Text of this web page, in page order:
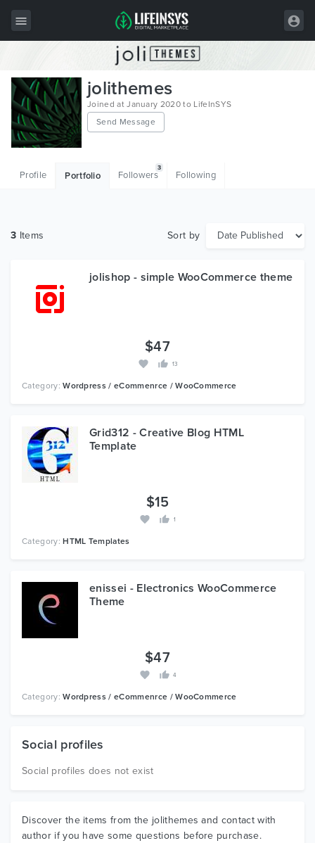
All Items
Wordpress
HTML
Graphics
jolithemes
Joined at January 2020 to LifeInSYS
Send Message
Profile Portfolio Followers
3
Following
3 Items Sort by
jolishop - simple WooCommerce theme
$47
13
Category:Wordpress / eCommenrce / WooCommerce
Grid312 - Creative Blog HTML
Template
$15
1
Category:HTML Templates
enissei - Electronics WooCommerce
Theme
$47
4
Category:Wordpress / eCommenrce / WooCommerce
Social profiles
Social profiles does not exist
Discover the items from the jolithemes and contact with
author if you have some questions before purchase.